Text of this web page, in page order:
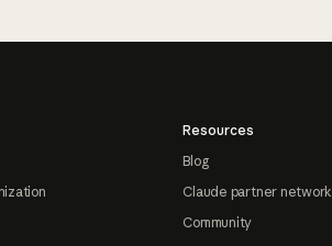
Resources
Blog
Claude partner network
Community